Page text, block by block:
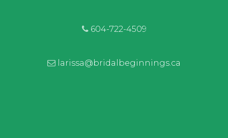
604-722-4509
larissa@bridalbeginnings.ca